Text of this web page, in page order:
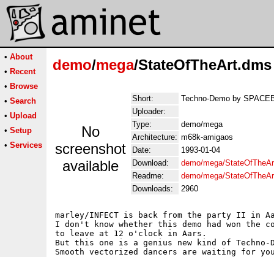
• About
• Recent
• Browse
• Search
• Upload
• Setup
• Services
demo/mega/StateOfTheArt.dms
No
screenshot
available
Short:
Techno-Demo by
Uploader:
Type:
demo/mega
Architecture: m68k-amigaos
Date:
1993-01-04
Download:
demo/mega/
Readme:
demo/mega/
Downloads:
2960
marley/INFECT is back from the party II in
I don't know whether this demo had won the
to leave at 12 o'clock in Aars.
But this one is a genius new kind of Techno-
Smooth vectorized dancers are waiting for